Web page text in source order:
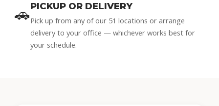
🚗PICKUP OR DELIVERY
Pick up from any of our 51 locations or arrange
delivery to your office — whichever works best for
your schedule.